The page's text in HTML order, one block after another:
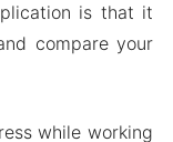
is that it
compare your
while working